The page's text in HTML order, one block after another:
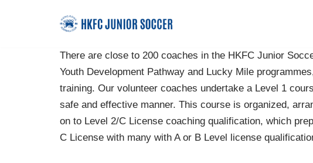
There are close to 200 coaches in the HKFC Junior
Youth Development Pathway and Lucky Mile
training. Our volunteer coaches undertake a Level 1
safe and effective manner. This course is organized,
on to Level 2/C License coaching qualification, which
C License with many with A or B Level license